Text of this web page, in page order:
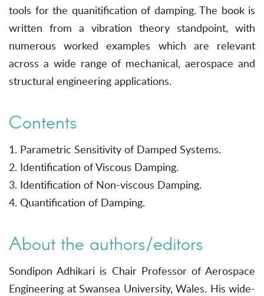
tools for the quanitification of damping. The book is
written from a vibration theory standpoint, with
numerous worked examples which are relevant
across a wide range of mechanical, aerospace and
structural engineering applications.
Contents
1. Parametric Sensitivity of Damped Systems.
2. Identification of Viscous Damping.
3. Identification of Non-viscous Damping.
4. Quantification of Damping.
About the authors/editors
Sondipon Adhikari is Chair Professor of Aerospace
Engineering at Swansea University, Wales. His wide-